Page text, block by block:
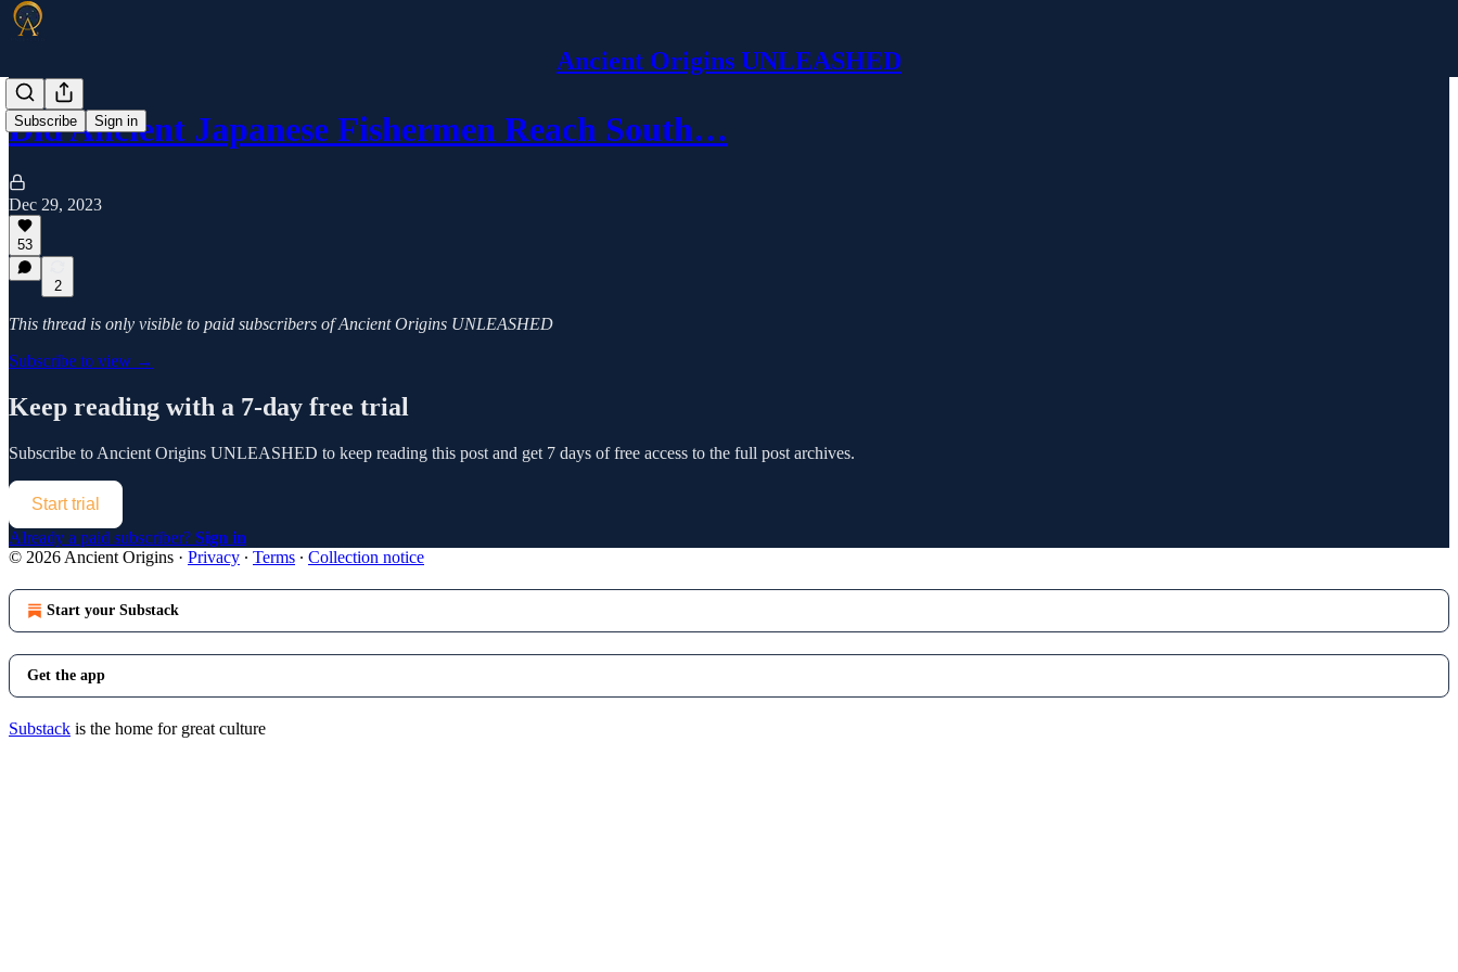
Ancient Origins UNLEASHED
Subscribe Sign in
Did Ancient Japanese Fishermen Reach South…
Dec 29, 2023
53
2
This thread is only visible to paid subscribers of Ancient Origins UNLEASHED
Subscribe to view →
Keep reading with a 7-day free trial
Subscribe to Ancient Origins UNLEASHED to keep reading this post and get 7 days of free access to the full post archives.
Start trial
Already a paid subscriber? Sign in
© 2026 Ancient Origins · Privacy ∙ Terms ∙ Collection notice
Start your Substack
Get the app
Substack is the home for great culture